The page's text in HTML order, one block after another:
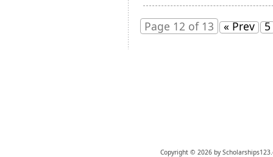
Page 12 of 13 « Prev 5
Copyright © 2026 by